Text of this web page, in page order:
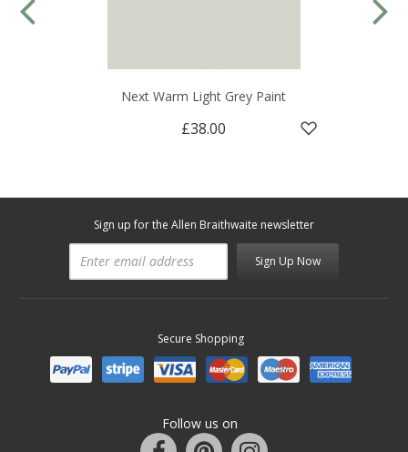
Next Warm Light Grey Paint
£38.00
Sign up for the Allen Braithwaite newsletter
Sign Up Now
Secure Shopping
Follow us on